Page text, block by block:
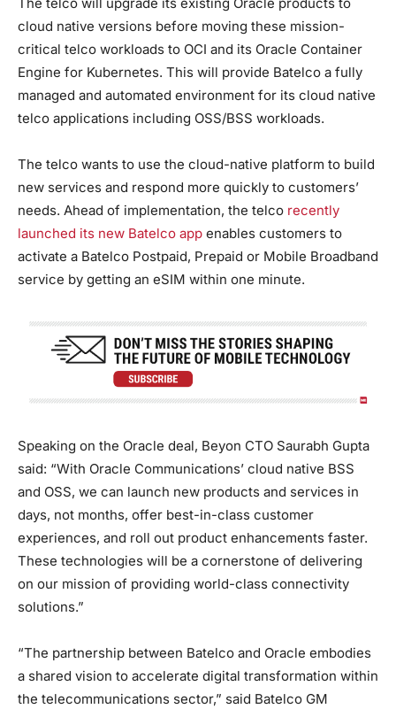
cloud native versions before moving these mission-
critical telco workloads to OCI and its Oracle Container
Engine for Kubernetes. This will provide Batelco a fully
managed and automated environment for its cloud native
telco applications including OSS/BSS workloads.
The telco wants to use the cloud-native platform to build
new services and respond more quickly to customers’
needs. Ahead of implementation, the telco recently
launched its new Batelco app enables customers to
activate a Batelco Postpaid, Prepaid or Mobile Broadband
service by getting an eSIM within one minute.
Speaking on the Oracle deal, Beyon CTO Saurabh Gupta
said: “With Oracle Communications’ cloud native BSS
and OSS, we can launch new products and services in
days, not months, offer best-in-class customer
experiences, and roll out product enhancements faster.
These technologies will be a cornerstone of delivering
on our mission of providing world-class connectivity
solutions.”
“The partnership between Batelco and Oracle embodies
a shared vision to accelerate digital transformation within
the telecommunications sector,” said Batelco GM